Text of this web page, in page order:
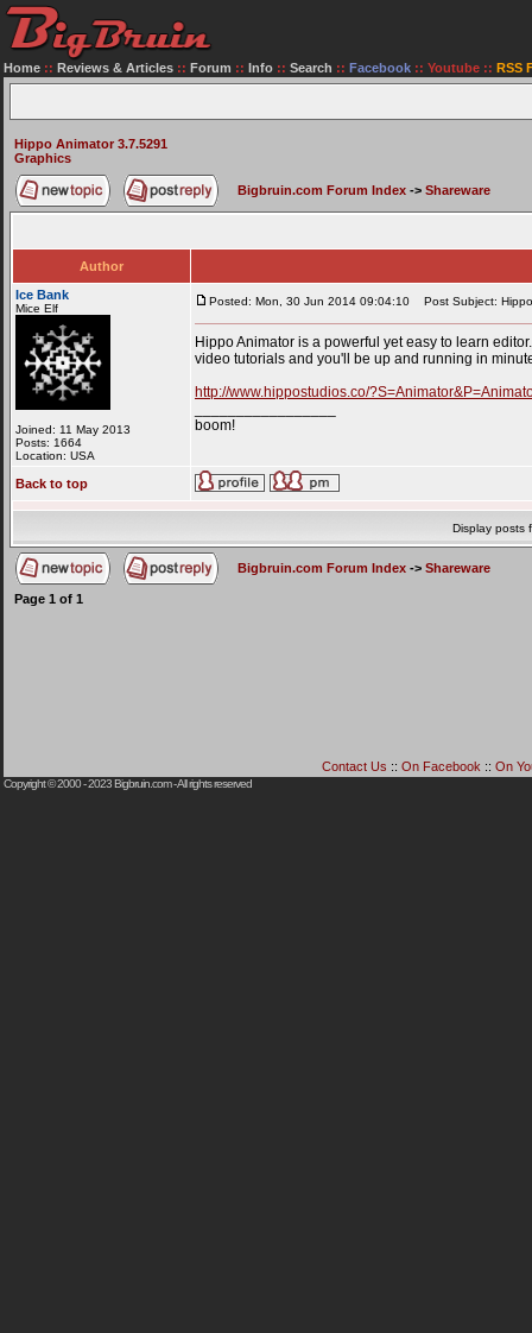
Home :: Reviews & Articles :: Forum :: Info :: Search :: Facebook :: Youtube :: RSS
Hippo Animator 3.7.5291
Graphics
Bigbruin.com Forum Index -> Shareware
Author
Ice Bank
Mice Elf
Joined: 11 May 2013
Posts: 1664
Location: USA
Posted: Mon, 30 Jun 2014 09:04:10 Post Subject:
Hippo Animator is a powerful yet easy to learn
video tutorials and you'll be up and running in
http://www.hippostudios.co/
boom!
Back to top
Display posts
Bigbruin.com Forum Index -> Shareware
Page 1 of 1
Contact Us ::On Facebook ::On
Copyright © 2000 - 2023Bigbruin.com- All rights reserved